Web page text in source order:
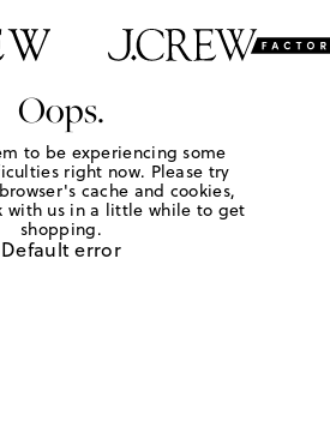
Oops.
to be experiencing some
right now. Please try
cache and cookies,
with us in a little while to get
shopping.
Default error